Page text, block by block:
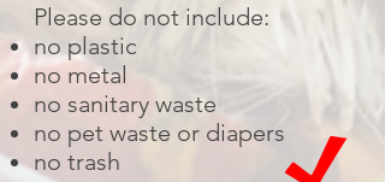
Please do not include:
no plastic
no metal
no sanitary waste
no pet waste or diapers
no trash